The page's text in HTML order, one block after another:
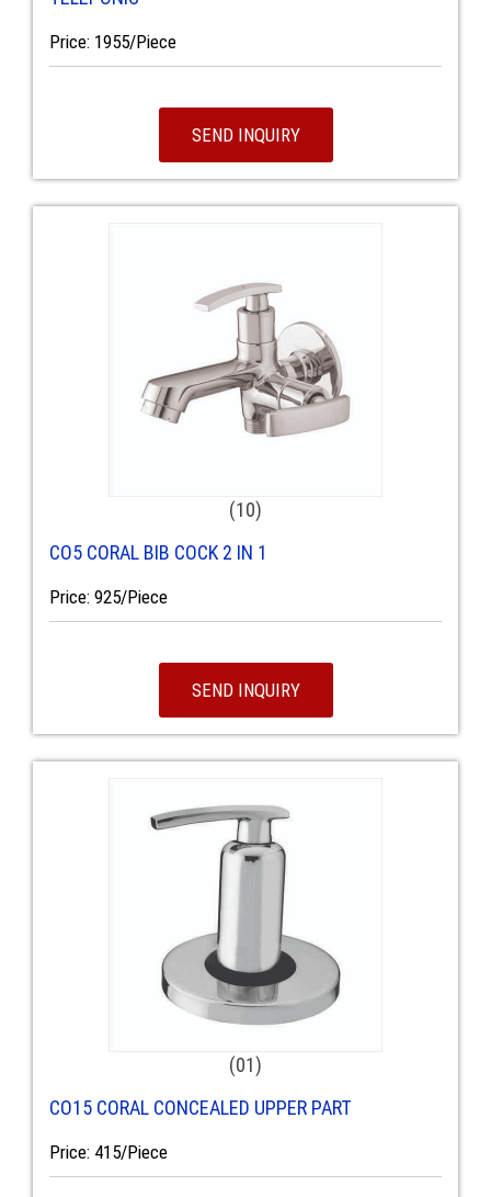
Price: 1955/Piece
SEND INQUIRY
(10)
CO5 CORAL BIB COCK 2 IN 1
Price: 925/Piece
SEND INQUIRY
(01)
CO15 CORAL CONCEALED UPPER PART
Price: 415/Piece